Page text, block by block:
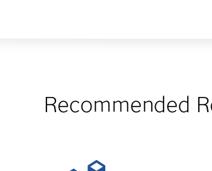
Recommended